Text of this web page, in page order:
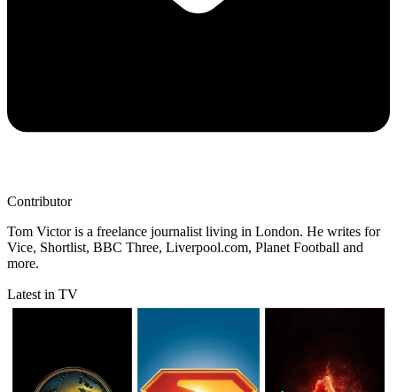
Contributor
Tom Victor is a freelance journalist living in London. He writes for
Vice, Shortlist, BBC Three, Liverpool.com, Planet Football and
more.
Latest in TV